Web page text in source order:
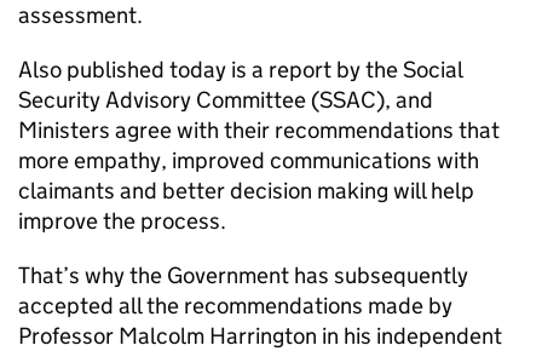
assessment.
Also published today is a report by the Social
Security Advisory Committee (SSAC), and
Ministers agree with their recommendations that
more empathy, improved communications with
claimants and better decision making will help
improve the process.
That’s why the Government has subsequently
accepted all the recommendations made by
Professor Malcolm Harrington in his independent